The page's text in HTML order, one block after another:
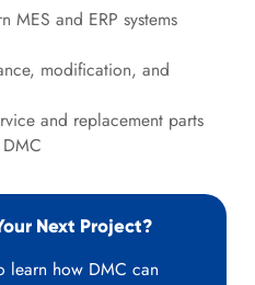
MES and ERP systems
modification, and
and replacement parts
Next Project?
learn how DMC can